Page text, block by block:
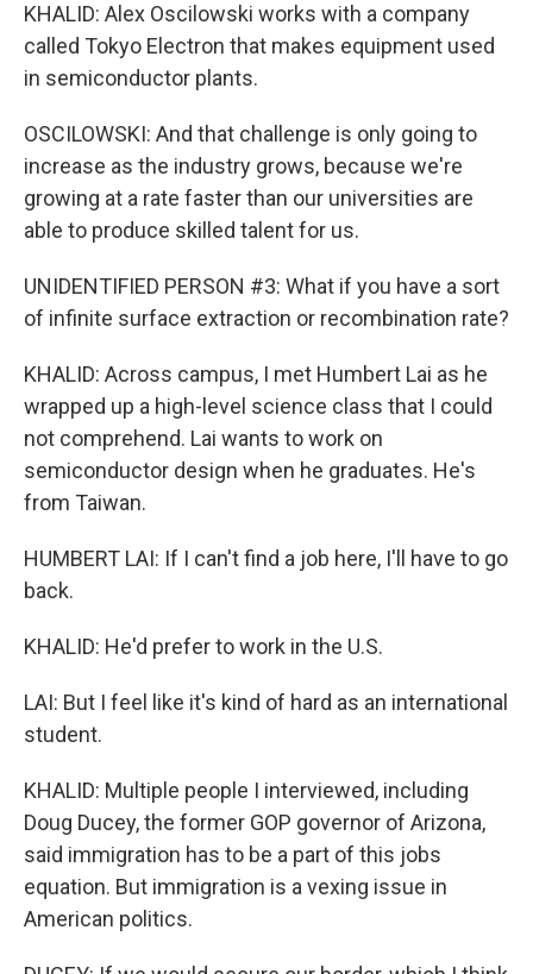
KHALID: Alex Oscilowski works with a company
called Tokyo Electron that makes equipment used
in semiconductor plants.
OSCILOWSKI: And that challenge is only going to
increase as the industry grows, because we're
growing at a rate faster than our universities are
able to produce skilled talent for us.
UNIDENTIFIED PERSON #3: What if you have a sort
of infinite surface extraction or recombination rate?
KHALID: Across campus, I met Humbert Lai as he
wrapped up a high-level science class that I could
not comprehend. Lai wants to work on
semiconductor design when he graduates. He's
from Taiwan.
HUMBERT LAI: If I can't find a job here, I'll have to go
back.
KHALID: He'd prefer to work in the U.S.
LAI: But I feel like it's kind of hard as an international
student.
KHALID: Multiple people I interviewed, including
Doug Ducey, the former GOP governor of Arizona,
said immigration has to be a part of this jobs
equation. But immigration is a vexing issue in
American politics.